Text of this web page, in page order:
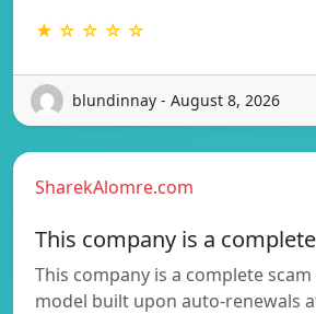
★ ☆ ☆ ☆ ☆
blundinnay - August 8, 2026
SharekAlomre.com
This company is a
This company is a complete scam
model built upon auto-renewals